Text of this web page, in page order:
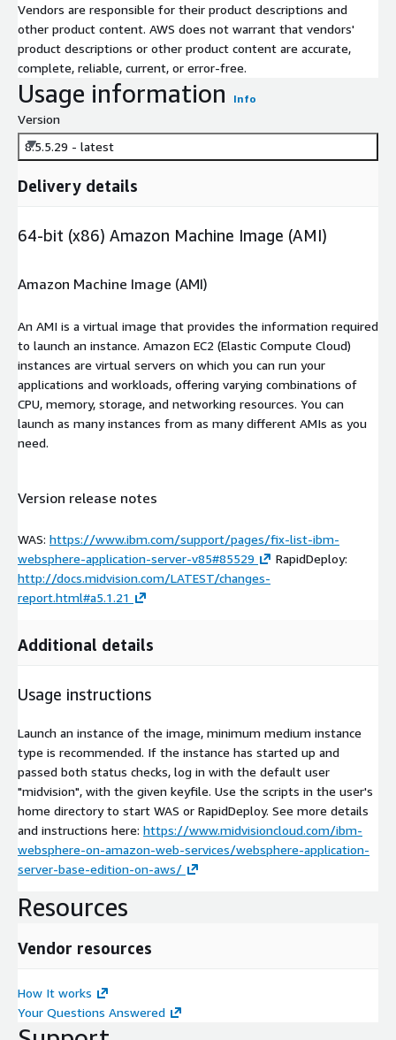
Vendors are responsible for their product descriptions and
other product content. AWS does not warrant that vendors'
product descriptions or other product content are accurate,
complete, reliable, current, or error-free.
Usage information Info
Version
8.5.5.29 - latest
Delivery details
64-bit (x86) Amazon Machine Image (AMI)
Amazon Machine Image (AMI)
An AMI is a virtual image that provides the information required
to launch an instance. Amazon EC2 (Elastic Compute Cloud)
instances are virtual servers on which you can run your
applications and workloads, offering varying combinations of
CPU, memory, storage, and networking resources. You can
launch as many instances from as many different AMIs as you
need.
Version release notes
WAS: https://www.ibm.com/support/pages/fix-list-ibm-
websphere-application-server-v85#85529
RapidDeploy:
http://docs.midvision.com/LATEST/changes-
report.html#a5.1.21
Additional details
Usage instructions
Launch an instance of the image, minimum medium instance
type is recommended. If the instance has started up and
passed both status checks, log in with the default user
"midvision", with the given keyfile. Use the scripts in the user's
home directory to start WAS or RapidDeploy. See more details
and instructions here: https://www.midvisioncloud.com/ibm-
websphere-on-amazon-web-services/websphere-application-
server-base-edition-on-aws/
Resources
Vendor resources
How It works
Your Questions Answered